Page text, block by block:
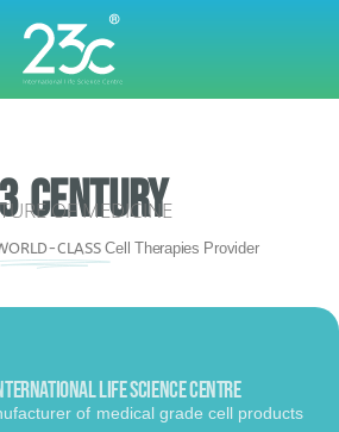
CENTURY
OF MEDICINE
CLASS Cell Therapies Provider
Life Science CENTRE
of medical grade cell products